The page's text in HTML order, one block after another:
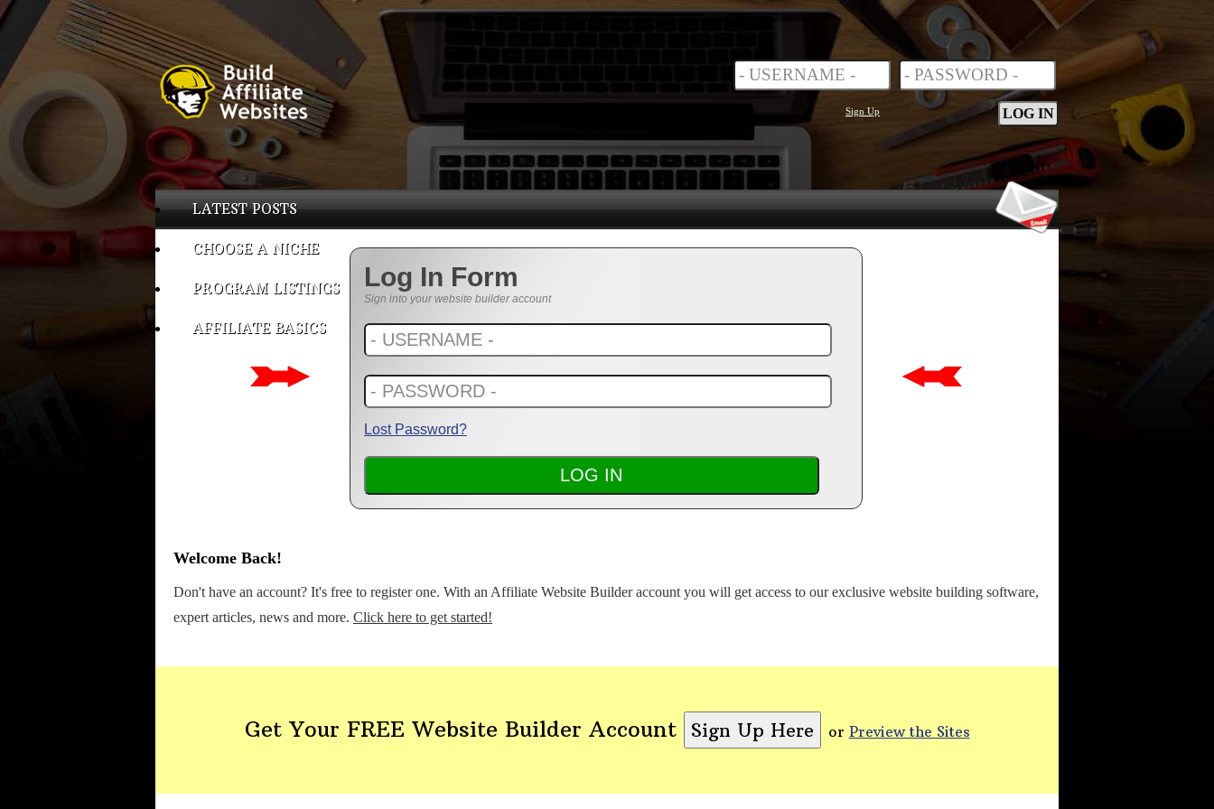
Sign Up
LATEST POSTS
CHOOSE A NICHE
PROGRAM LISTINGS
AFFILIATE BASICS
Log In Form
Sign into your website builder account
Lost Password?
Welcome Back!
Don't have an account? It's free to register one. With an Affiliate Website Builder account you will get access to our exclusive website building software,
expert articles, news and more. Click here to get started!
Get Your FREE Website Builder Account or Preview the Sites